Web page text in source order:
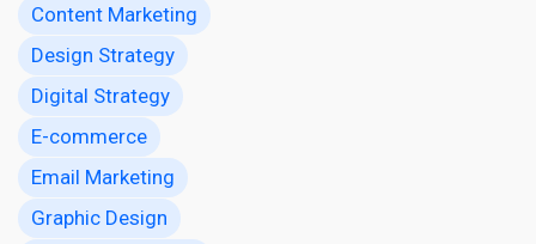
Content Marketing
Design Strategy
Digital Strategy
E-commerce
Email Marketing
Graphic Design